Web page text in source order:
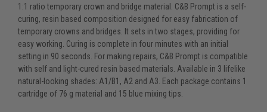
1:1 ratio temporary crown and bridge material. C&B Prompt is a self-
curing, resin based composition designed for easy fabrication of
temporary crowns and bridges. It sets in two stages, providing for
easy working. Curing is complete in four minutes with an initial
setting in 90 seconds. For making repairs, C&B Prompt is compatible
with self and light-cured resin based materials. Available in 3 lifelike
natural-looking shades: A1/B1, A2 and A3. Each package contains 1
cartridge of 76 g material and 15 blue mixing tips.